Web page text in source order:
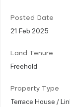
Posted Date
21 Feb 2025
Land Tenure
Freehold
Property Type
Terrace House /